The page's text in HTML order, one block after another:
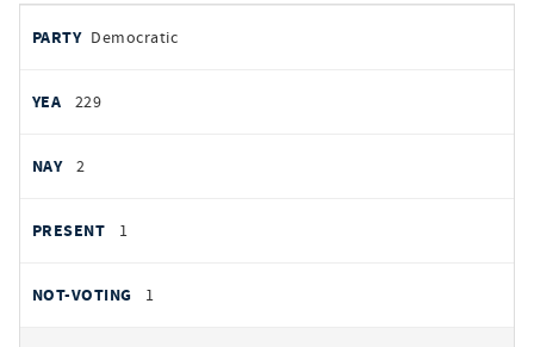
by
PARTY
YEAS
Democratic
229
2
1
1